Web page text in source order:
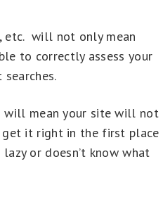
etc. will not only mean
to correctly assess your
will mean your site will not
it right in the first place
or doesn’t know what